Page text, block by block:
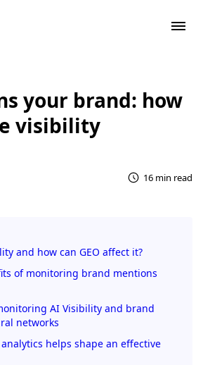
your brand: how
visibility
16 min read
and how can GEO affect it?
of monitoring brand mentions
AI Visibility and brand
networks
helps shape an effective